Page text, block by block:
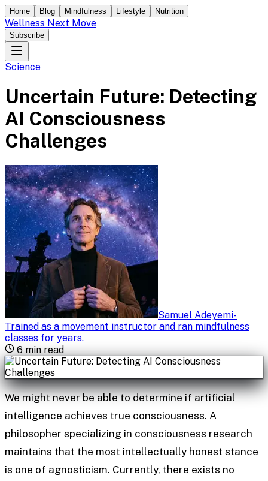
Home Blog Mindfulness Lifestyle Nutrition
Wellness Next Move
Subscribe
Science
Uncertain Future: Detecting
AI Consciousness
Challenges
Samuel Adeyemi-
Trained as a movement instructor and ran mindfulness
classes for years.
6min read
We might never be able to determine if artificial
intelligence achieves true consciousness. A
philosopher specializing in consciousness research
maintains that the most intellectually honest stance
is one of agnosticism. Currently, there exists no